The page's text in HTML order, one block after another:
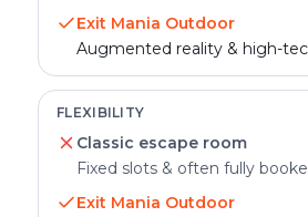
Exit Mania Outdoor
Augmented reality & high-
FLEXIBILITY
Classic escape room
Fixed slots & often fully
Exit Mania Outdoor